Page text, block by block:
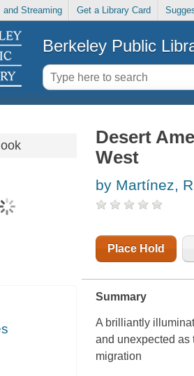
and Streaming Get a Library Card
Berkeley Public
Desert
West
by Martínez,
Place Hold
Summary
A brilliantly
and unexpected as
migration